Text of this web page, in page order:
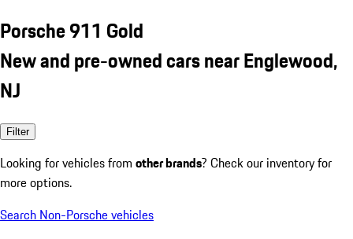
Porsche 911 Gold
New and pre-owned cars near Englewood,
NJ
Filter
Looking for vehicles from other brands? Check our inventory for
more options.
Search Non-Porsche vehicles